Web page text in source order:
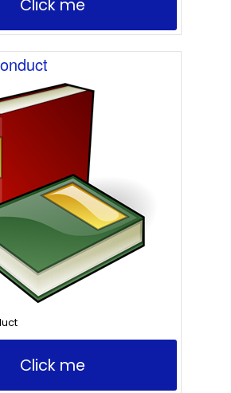
Click me
Click me